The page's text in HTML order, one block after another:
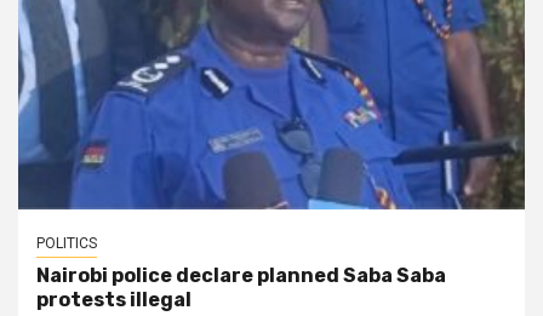
POLITICS
Nairobi police declare planned Saba Saba
protests illegal